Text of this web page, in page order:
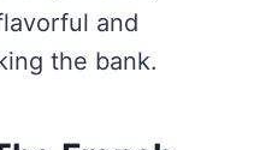
and
the bank.